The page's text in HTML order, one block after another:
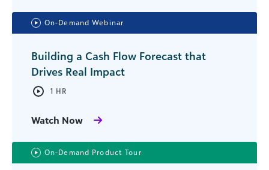
On-Demand Webinar
Building a Cash Flow Forecast that
Drives Real Impact
1 HR
Watch Now
On-Demand Product Tour